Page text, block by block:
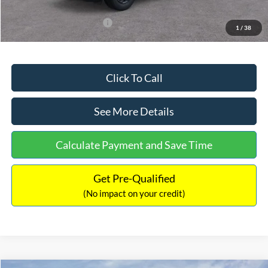
1 / 38
Add. Available Ford Offers: $3,250
Click To Call
See More Details
Calculate Payment and Save Time
Get Pre-Qualified
(No impact on your credit)